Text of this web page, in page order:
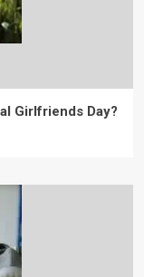
Girlfriends Day?